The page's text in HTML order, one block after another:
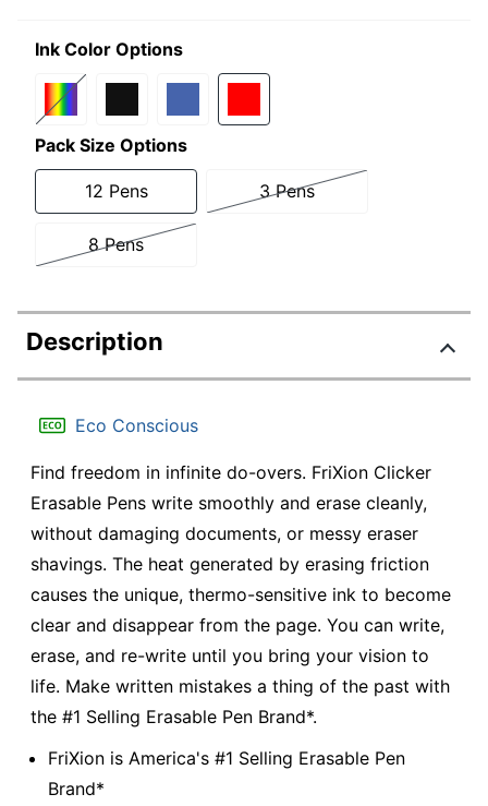
Ink Color Options
Pack Size Options
12 Pens 3 Pens
8 Pens
Description
Eco Conscious
Find freedom in infinite do-overs. FriXion Clicker
Erasable Pens write smoothly and erase cleanly,
without damaging documents, or messy eraser
shavings. The heat generated by erasing friction
causes the unique, thermo-sensitive ink to become
clear and disappear from the page. You can write,
erase, and re-write until you bring your vision to
life. Make written mistakes a thing of the past with
the #1 Selling Erasable Pen Brand*.
FriXion is America's #1 Selling Erasable Pen
Brand*